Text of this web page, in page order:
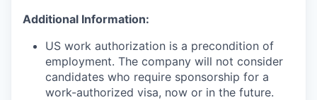
Additional Information:
US work authorization is a precondition of
employment. The company will not consider
candidates who require sponsorship for a
work-authorized visa, now or in the future.